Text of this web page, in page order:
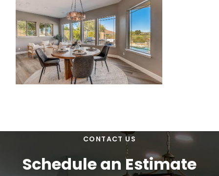
CONTACT US
Schedule an Estimate